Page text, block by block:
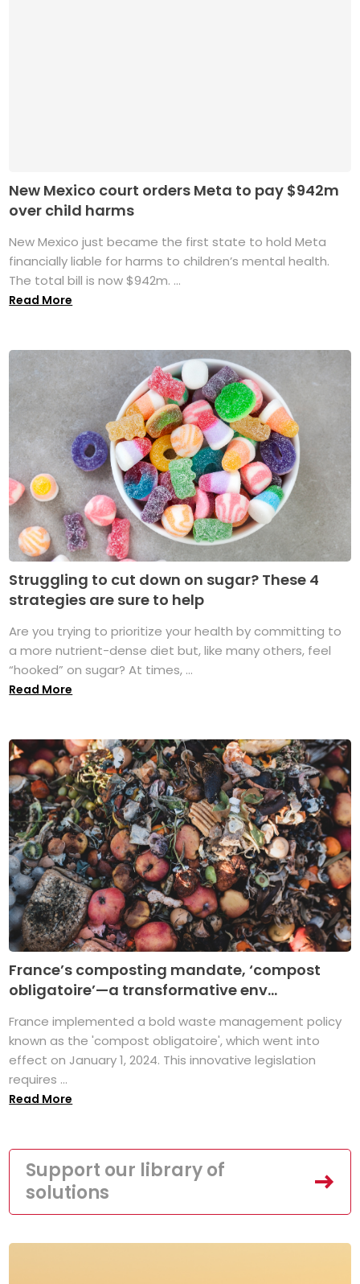
New Mexico court orders Meta to pay $942m
over child harms
New Mexico just became the first state to hold Meta
financially liable for harms to children’s mental health.
The total bill is now $942m. ...
Read More
Struggling to cut down on sugar? These 4
strategies are sure to help
Are you trying to prioritize your health by committing to
a more nutrient-dense diet but, like many others, feel
“hooked” on sugar? At times, ...
Read More
France’s composting mandate, ‘compost
obligatoire’—a transformative env...
France implemented a bold waste management policy
known as the 'compost obligatoire', which went into
effect on January 1, 2024. This innovative legislation
requires ...
Read More
Support our library of
solutions